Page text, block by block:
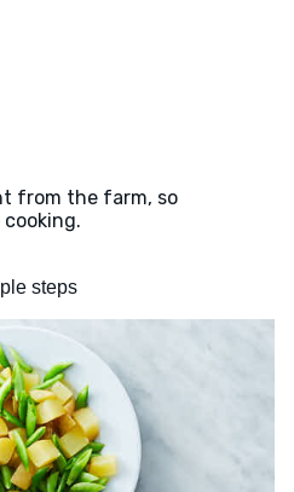
from the farm, so
steps